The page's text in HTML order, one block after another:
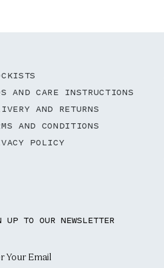
AND CARE INSTRUCTIONS
AND RETURNS
AND CONDITIONS
POLICY
UP TO OUR NEWSLETTER